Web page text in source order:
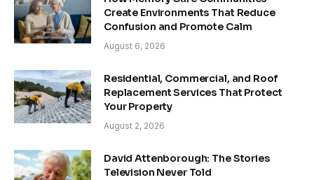
Create Environments That Reduce
Confusion and Promote Calm
August 6, 2026
Residential, Commercial, and Roof
Replacement Services That Protect
Your Property
August 2, 2026
David Attenborough: The Stories
Television Never Told